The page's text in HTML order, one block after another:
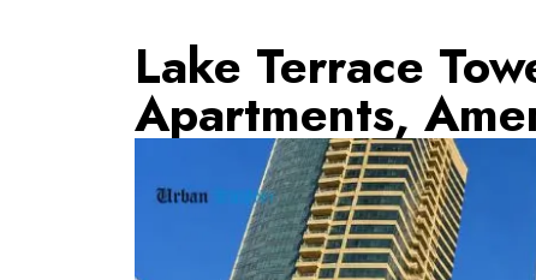
Lake Terrace
Apartments,